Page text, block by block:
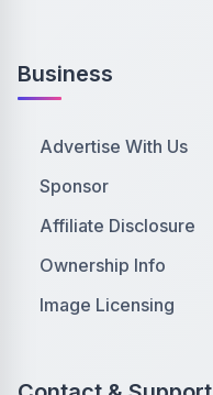
Business
Advertise With Us
Sponsor
Affiliate Disclosure
Ownership Info
Image Licensing